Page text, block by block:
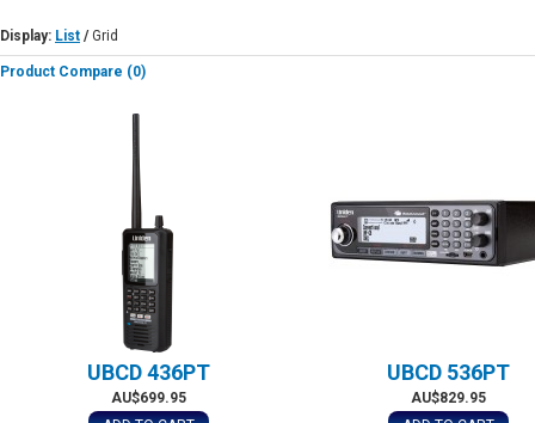
Display: List /Grid
Product Compare (0)
UBCD 436PT
AU$699.95
UBCD 536PT
AU$829.95